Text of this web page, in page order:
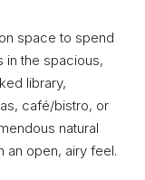
space to spend
in the spacious,
library,
café/bistro, or
natural
an open, airy feel.